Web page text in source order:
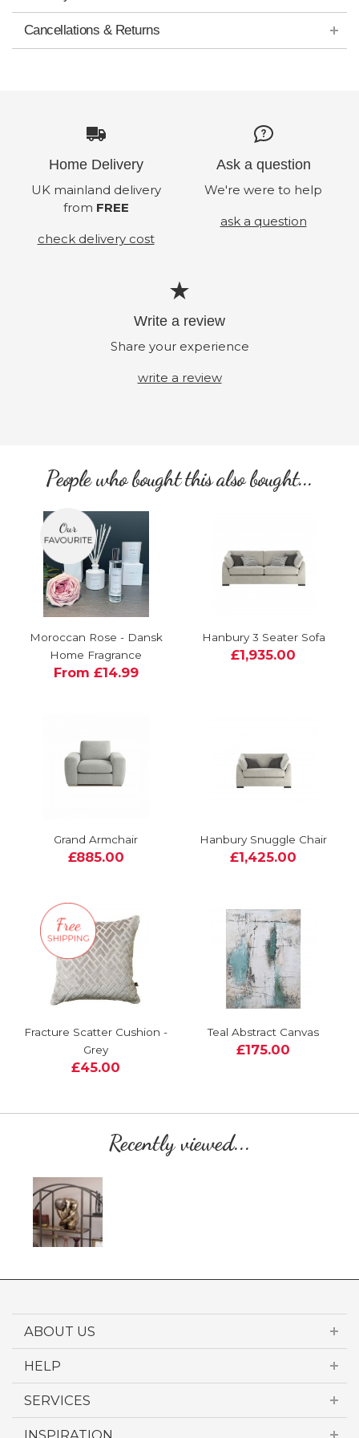
Cancellations & Returns
Home Delivery
UK mainland delivery
from FREE
check delivery cost
Ask a question
We're were to help
ask a question
Write a review
Share your experience
write a review
People who bought this also bought...
Moroccan Rose - Dansk
Home Fragrance
From £14.99
Hanbury 3 Seater Sofa
£1,935.00
Grand Armchair
£885.00
Hanbury Snuggle Chair
£1,425.00
Fracture Scatter Cushion -
Grey
£45.00
Teal Abstract Canvas
£175.00
Recently viewed...
ABOUT US
HELP
SERVICES
INSPIRATION